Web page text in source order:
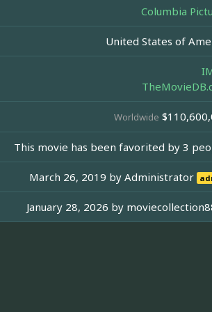
Columbia
United States of
Worldwide
This movie has been favorited by 3
March 26, 2019 byAdministrator
January 28, 2026 by